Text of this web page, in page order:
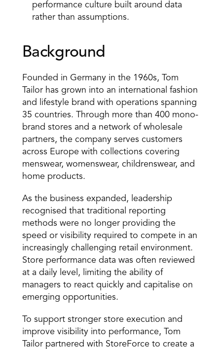
performance culture built around data
rather than assumptions.
Background
Founded in Germany in the 1960s, Tom
Tailor has grown into an international fashion
and lifestyle brand with operations spanning
35 countries. Through more than 400 mono-
brand stores and a network of wholesale
partners, the company serves customers
across Europe with collections covering
menswear, womenswear, childrenswear, and
home products.
As the business expanded, leadership
recognised that traditional reporting
methods were no longer providing the
speed or visibility required to compete in an
increasingly challenging retail environment.
Store performance data was often reviewed
at a daily level, limiting the ability of
managers to react quickly and capitalise on
emerging opportunities.
To support stronger store execution and
improve visibility into performance, Tom
Tailor partnered with StoreForce to create a